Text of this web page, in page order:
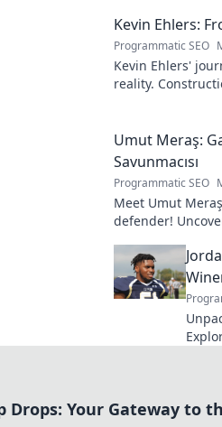
Kevin Ehlers:
Programmatic SEO
Kevin Ehlers'
reality.
Umut Meraş:
Savunmacısı
Programmatic SEO
Meet Umut
defender!
Drops: Your Gateway to